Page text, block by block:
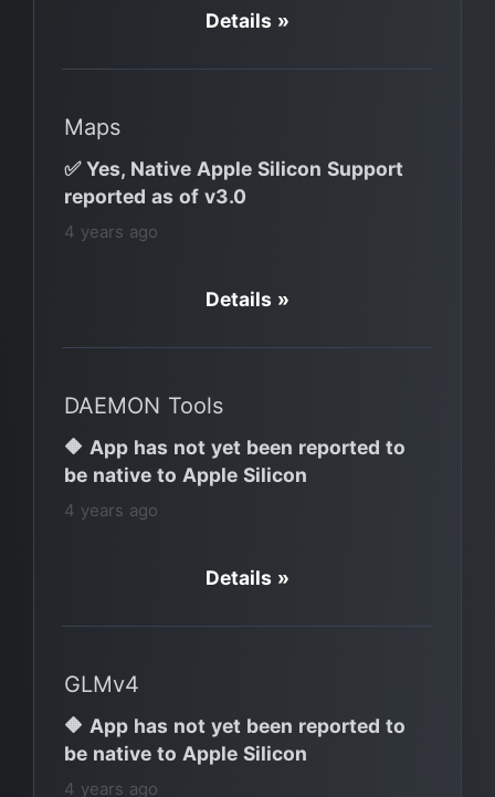
Details »
Maps
✅ Yes, Native Apple Silicon Support
reported as of v3.0
4 years ago
Details »
DAEMON Tools
🔶 App has not yet been reported to
be native to Apple Silicon
4 years ago
Details »
GLMv4
🔶 App has not yet been reported to
be native to Apple Silicon
4 years ago